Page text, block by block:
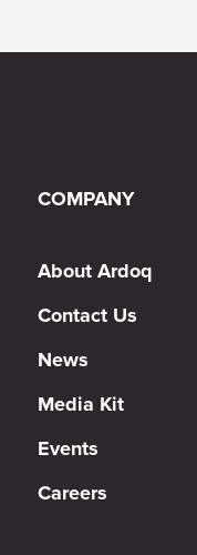
COMPANY
About Ardoq
Contact Us
News
Media Kit
Events
Careers